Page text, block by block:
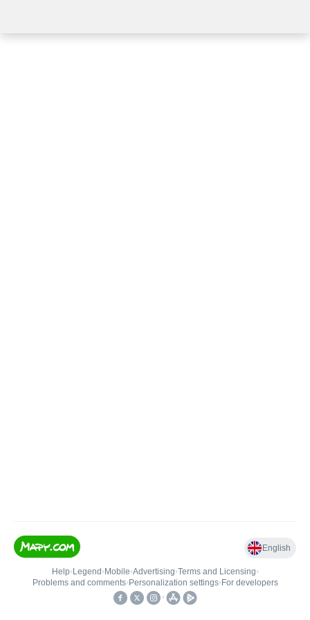
English
Help• Legend • Mobile•Advertising•Terms and Licensing•
Problems and comments• Personalization settings• For developers
•